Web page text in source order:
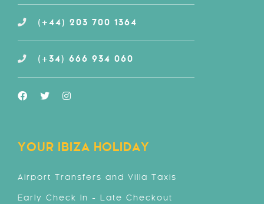
(+44) 203 700 1364
(+34) 666 934 060
YOUR IBIZA HOLIDAY
Airport Transfers and Villa Taxis
Early Check In - Late Checkout